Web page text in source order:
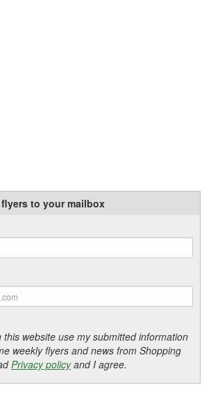
to your mailbox
website use my submitted information
weekly flyers and news from Shopping
Privacy policyand I agree.